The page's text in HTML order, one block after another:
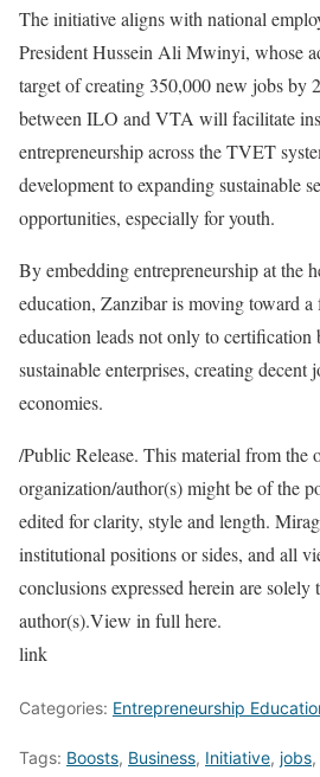
The initiative aligns with national
President Hussein Ali Mwinyi, whose
target of creating 350,000 new jobs by
between ILO and VTA will facilitate
entrepreneurship across the TVET
development to expanding sustainable
opportunities, especially for youth.
By embedding entrepreneurship at the
education, Zanzibar is moving toward
education leads not only to certification
sustainable enterprises, creating decent
economies.
/Public Release. This material from the
organization/author(s) might be of the
edited for clarity, style and length.
institutional positions or sides, and all
conclusions expressed herein are solely
author(s).View in full here.
link
Categories: Entrepreneurship
Tags: Boosts, Business, Initiative, jobs,